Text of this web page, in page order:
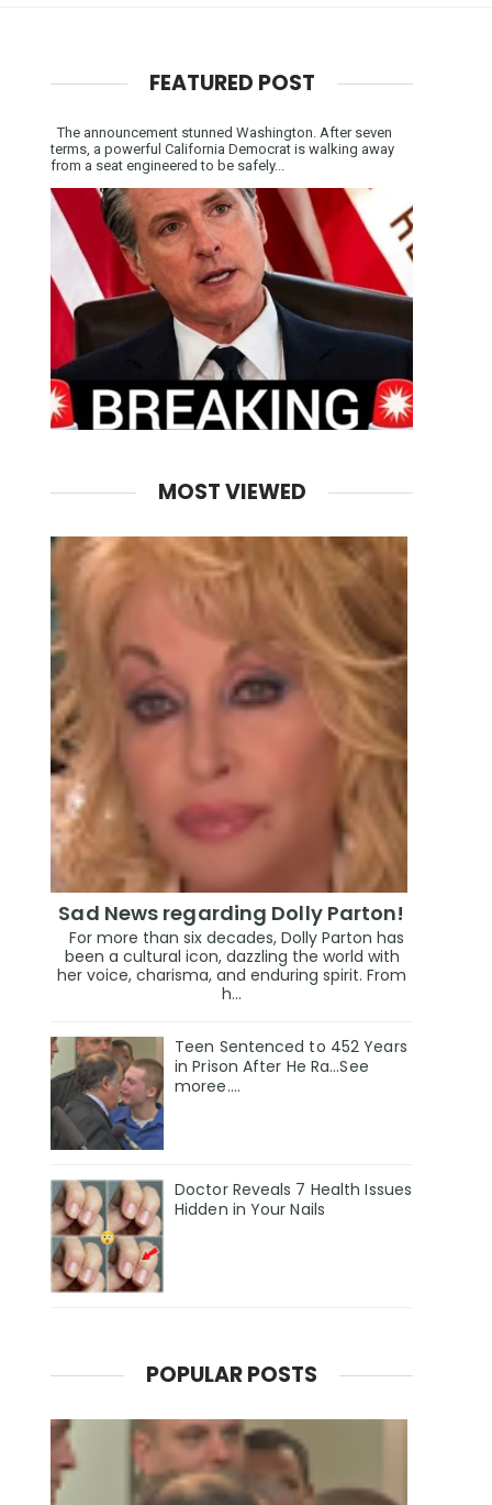
FEATURED POST
The announcement stunned Washington. After seven
terms, a powerful California Democrat is walking away
from a seat engineered to be safely...
MOST VIEWED
Sad News regarding Dolly Parton!
For more than six decades, Dolly Parton has
been a cultural icon, dazzling the world with
her voice, charisma, and enduring spirit. From
h...
Teen Sentenced to 452 Years
in Prison After He Ra...See
moree....
Doctor Reveals 7 Health Issues
Hidden in Your Nails
POPULAR POSTS